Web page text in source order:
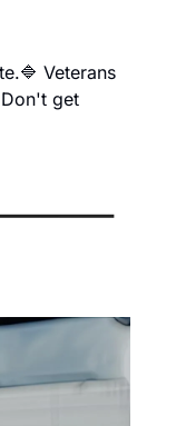
🔷 Veterans
get